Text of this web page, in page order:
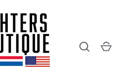
Search